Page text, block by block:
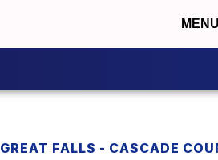
MENU
GREAT FALLS - CASCADE